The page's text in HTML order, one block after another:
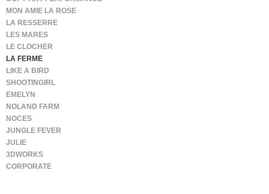
MON AMIE LA ROSE
LA RESSERRE
LES MARES
LE CLOCHER
LA FERME
LIKE A BIRD
SHOOTINGIRL
EMELYN
NOLAND FARM
NOCES
JUNGLE FEVER
JULIE
3DWORKS
CORPORATE